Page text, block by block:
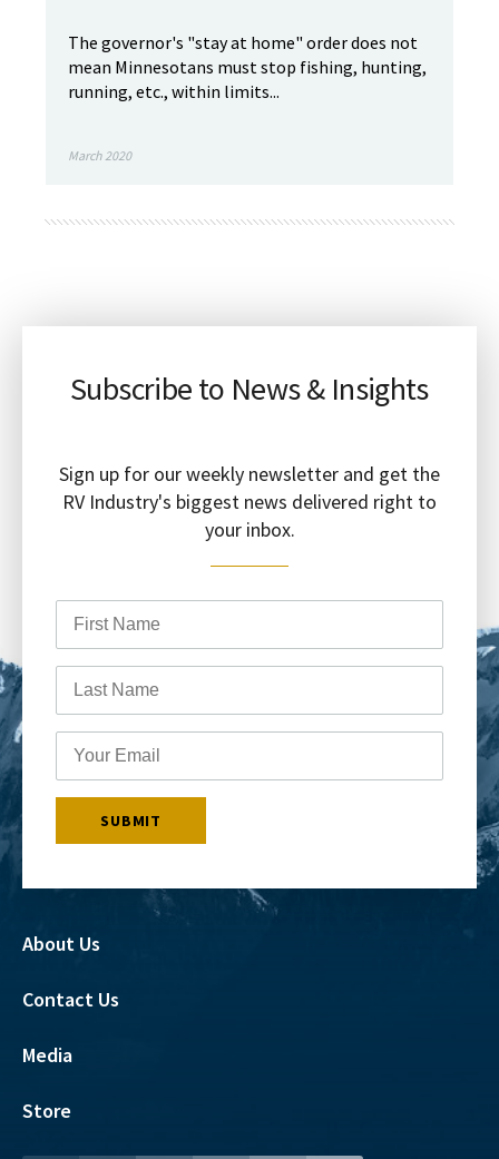
The governor's "stay at home" order does not
mean Minnesotans must stop fishing, hunting,
running, etc., within limits...
March 2020
Subscribe to News & Insights
Sign up for our weekly newsletter and get the
RV Industry's biggest news delivered right to
your inbox.
About Us
Contact Us
Media
Store